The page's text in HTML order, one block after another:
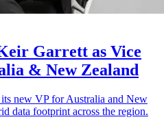
Garrett as Vice
& New Zealand
new VP for Australia and New
data footprint across the region.